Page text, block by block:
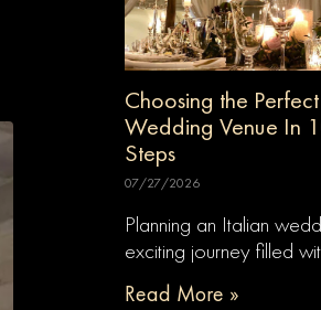
Choosing the
Wedding Venue In
Steps
07/27/2026
Planning an Italian
exciting journey filled
Read More »